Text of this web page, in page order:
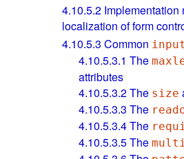
4.10.5.2 Implementation
localization of form
4.10.5.3 Common input
4.10.5.3.1 The
attributes
4.10.5.3.2The size
4.10.5.3.3 The
4.10.5.3.4The
4.10.5.3.5The